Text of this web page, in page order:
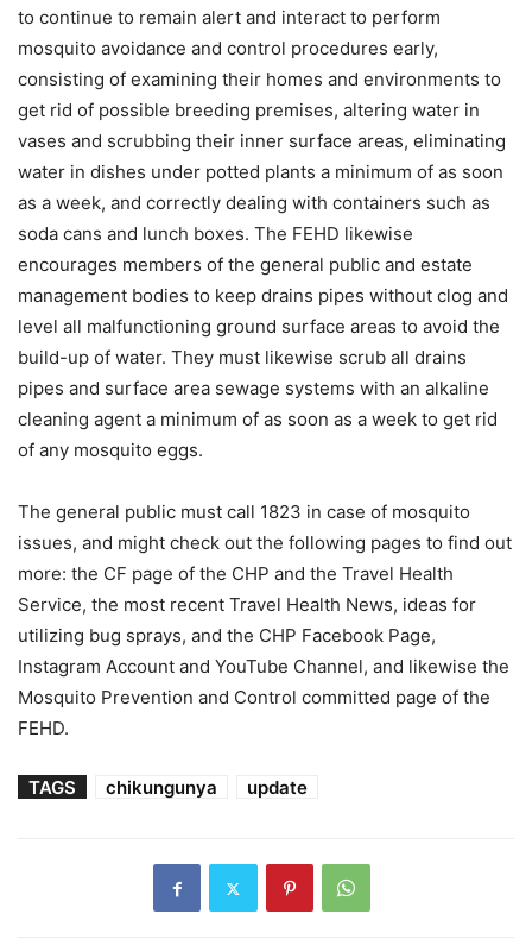
to continue to remain alert and interact to perform
mosquito avoidance and control procedures early,
consisting of examining their homes and environments to
get rid of possible breeding premises, altering water in
vases and scrubbing their inner surface areas, eliminating
water in dishes under potted plants a minimum of as soon
as a week, and correctly dealing with containers such as
soda cans and lunch boxes. The FEHD likewise
encourages members of the general public and estate
management bodies to keep drains pipes without clog and
level all malfunctioning ground surface areas to avoid the
build-up of water. They must likewise scrub all drains
pipes and surface area sewage systems with an alkaline
cleaning agent a minimum of as soon as a week to get rid
of any mosquito eggs.
The general public must call 1823 in case of mosquito
issues, and might check out the following pages to find out
more: the CF page of the CHP and the Travel Health
Service, the most recent Travel Health News, ideas for
utilizing bug sprays, and the CHP Facebook Page,
Instagram Account and YouTube Channel, and likewise the
Mosquito Prevention and Control committed page of the
FEHD.
TAGS chikungunya update